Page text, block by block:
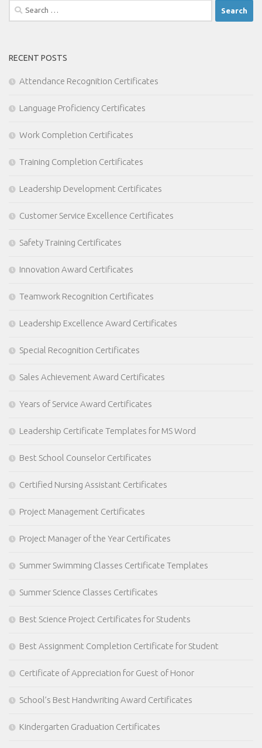
Search
for:
RECENT POSTS
Attendance Recognition Certificates
Language Proficiency Certificates
Work Completion Certificates
Training Completion Certificates
Leadership Development Certificates
Customer Service Excellence Certificates
Safety Training Certificates
Innovation Award Certificates
Teamwork Recognition Certificates
Leadership Excellence Award Certificates
Special Recognition Certificates
Sales Achievement Award Certificates
Years of Service Award Certificates
Leadership Certificate Templates for MS Word
Best School Counselor Certificates
Certified Nursing Assistant Certificates
Project Management Certificates
Project Manager of the Year Certificates
Summer Swimming Classes Certificate Templates
Summer Science Classes Certificates
Best Science Project Certificates for Students
Best Assignment Completion Certificate for Student
Certificate of Appreciation for Guest of Honor
School’s Best Handwriting Award Certificates
Kindergarten Graduation Certificates